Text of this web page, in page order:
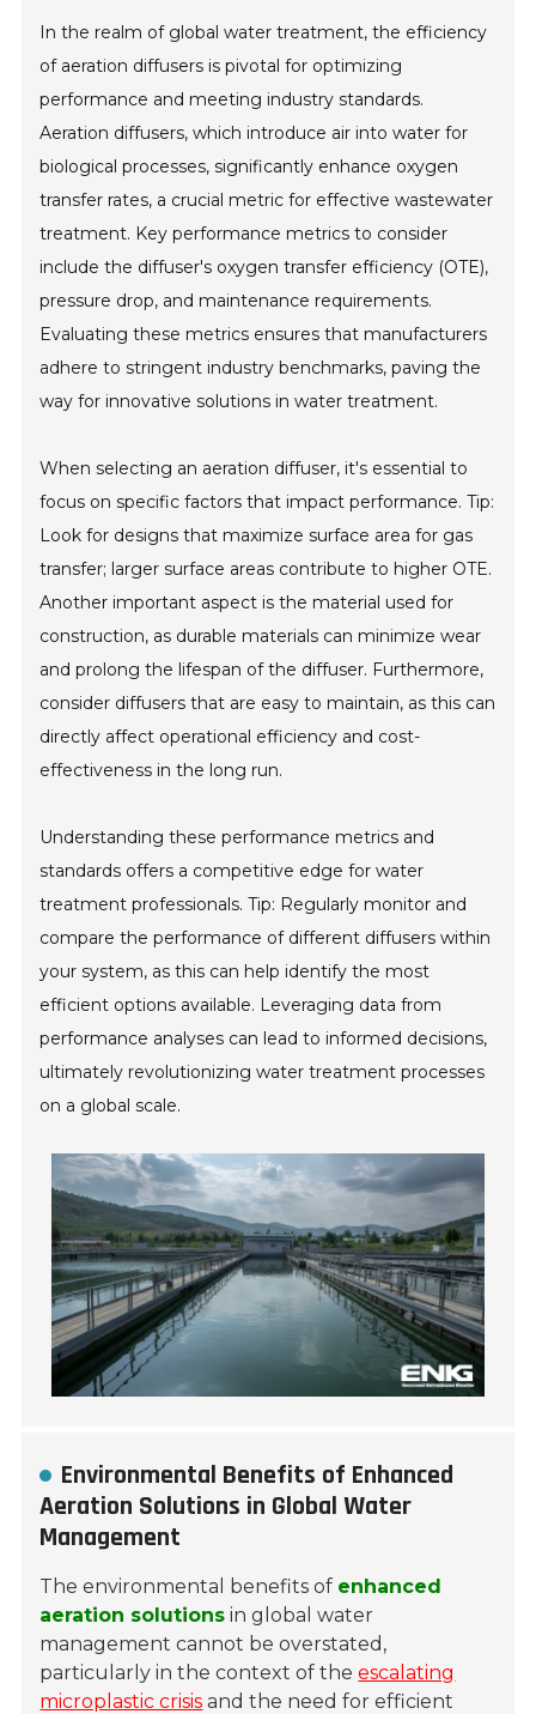
In the realm of global water treatment, the efficiency
of aeration diffusers is pivotal for optimizing
performance and meeting industry standards.
Aeration diffusers, which introduce air into water for
biological processes, significantly enhance oxygen
transfer rates, a crucial metric for effective wastewater
treatment. Key performance metrics to consider
include the diffuser's oxygen transfer efficiency (OTE),
pressure drop, and maintenance requirements.
Evaluating these metrics ensures that manufacturers
adhere to stringent industry benchmarks, paving the
way for innovative solutions in water treatment.
When selecting an aeration diffuser, it's essential to
focus on specific factors that impact performance. Tip:
Look for designs that maximize surface area for gas
transfer; larger surface areas contribute to higher OTE.
Another important aspect is the material used for
construction, as durable materials can minimize wear
and prolong the lifespan of the diffuser. Furthermore,
consider diffusers that are easy to maintain, as this can
directly affect operational efficiency and cost-
effectiveness in the long run.
Understanding these performance metrics and
standards offers a competitive edge for water
treatment professionals. Tip: Regularly monitor and
compare the performance of different diffusers within
your system, as this can help identify the most
efficient options available. Leveraging data from
performance analyses can lead to informed decisions,
ultimately revolutionizing water treatment processes
on a global scale.
Environmental Benefits of Enhanced
Aeration Solutions in Global Water
Management
The environmental benefits of enhanced
aeration solutions in global water
management cannot be overstated,
particularly in the context of theescalating
microplastic crisis and the need for efficient